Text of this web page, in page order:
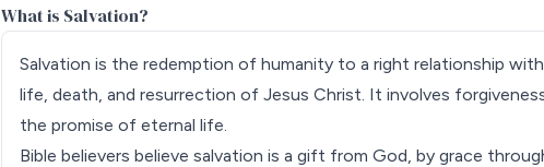
What is Salvation?
Salvation is the redemption of humanity to a right relationship
life, death, and resurrection of Jesus Christ. It involves
the promise of eternal life.
Bible believers believe salvation is a gift from God, by grace